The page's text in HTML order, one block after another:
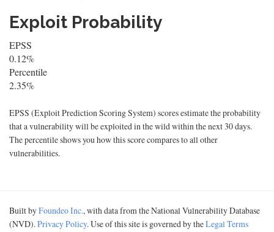
Exploit Probability
EPSS
0.12%
Percentile
2.35%
EPSS (Exploit Prediction Scoring System) scores estimate the probability
that a vulnerability will be exploited in the wild within the next 30 days.
The percentile shows you how this score compares to all other
vulnerabilities.
Built byFoundeo Inc., with data from the National Vulnerability Database
(NVD).Privacy Policy. Use of this site is governed by theLegal Terms